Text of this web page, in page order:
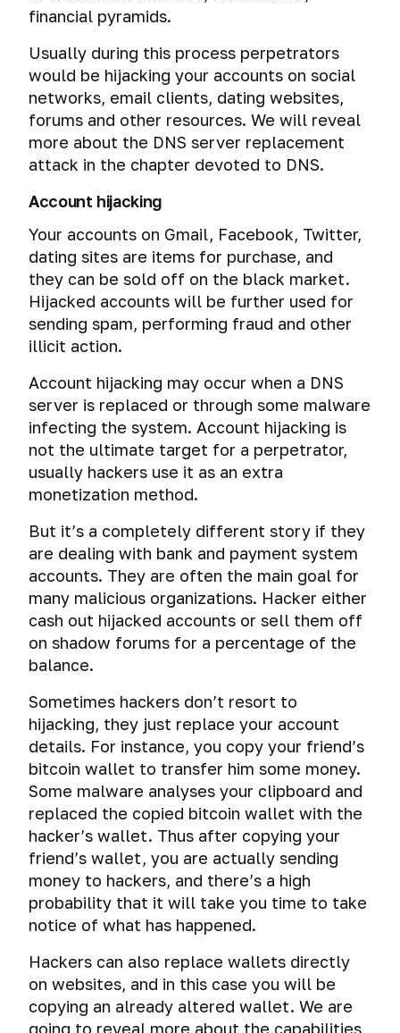
financial pyramids.
Usually during this process perpetrators
would be hijacking your accounts on social
networks, email clients, dating websites,
forums and other resources. We will reveal
more about the DNS server replacement
attack in the chapter devoted to DNS.
Account hijacking
Your accounts on Gmail, Facebook, Twitter,
dating sites are items for purchase, and
they can be sold off on the black market.
Hijacked accounts will be further used for
sending spam, performing fraud and other
illicit action.
Account hijacking may occur when a DNS
server is replaced or through some malware
infecting the system. Account hijacking is
not the ultimate target for a perpetrator,
usually hackers use it as an extra
monetization method.
But it’s a completely different story if they
are dealing with bank and payment system
accounts. They are often the main goal for
many malicious organizations. Hacker either
cash out hijacked accounts or sell them off
on shadow forums for a percentage of the
balance.
Sometimes hackers don’t resort to
hijacking, they just replace your account
details. For instance, you copy your friend’s
bitcoin wallet to transfer him some money.
Some malware analyses your clipboard and
replaced the copied bitcoin wallet with the
hacker’s wallet. Thus after copying your
friend’s wallet, you are actually sending
money to hackers, and there’s a high
probability that it will take you time to take
notice of what has happened.
Hackers can also replace wallets directly
on websites, and in this case you will be
copying an already altered wallet. We are
going to reveal more about the capabilities